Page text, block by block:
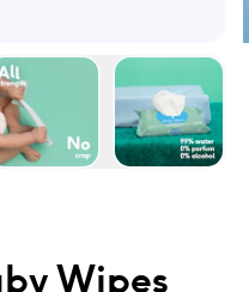
Wipes